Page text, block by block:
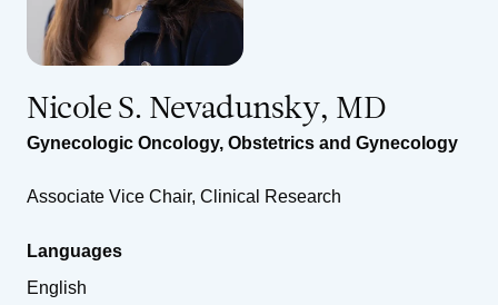
Nicole S. Nevadunsky, MD
Gynecologic Oncology, Obstetrics and Gynecology
Associate Vice Chair, Clinical Research
Languages
English